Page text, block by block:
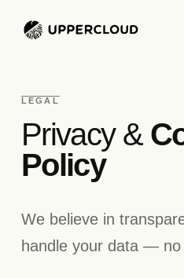
LEGAL
Privacy &
Policy
We believe in
handle your data —